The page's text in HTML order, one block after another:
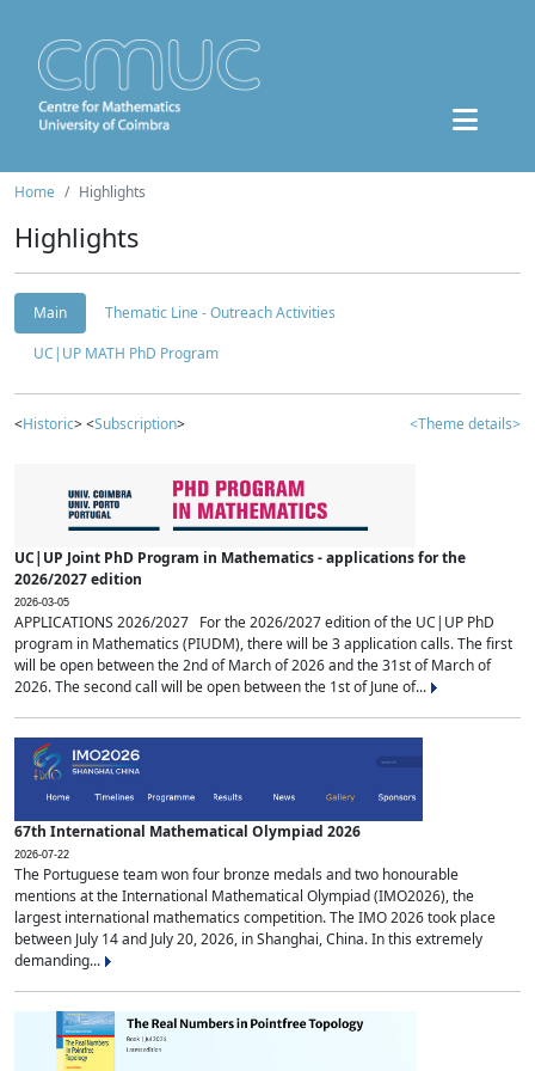
Home Highlights
Highlights
Main
Thematic Line - Outreach Activities
UC|UP MATH PhD Program
<Historic> <Subscription> <Theme details>
UC|UP Joint PhD Program in Mathematics - applications for the
2026/2027 edition
2026-03-05
APPLICATIONS 2026/2027 For the 2026/2027 edition of the UC|UP PhD
program in Mathematics (PIUDM), there will be 3 application calls. The first
will be open between the 2nd of March of 2026 and the 31st of March of
2026. The second call will be open between the 1st of June of...
67th International Mathematical Olympiad 2026
2026-07-22
The Portuguese team won four bronze medals and two honourable
mentions at the International Mathematical Olympiad (IMO2026), the
largest international mathematics competition. The IMO 2026 took place
between July 14 and July 20, 2026, in Shanghai, China. In this extremely
demanding...